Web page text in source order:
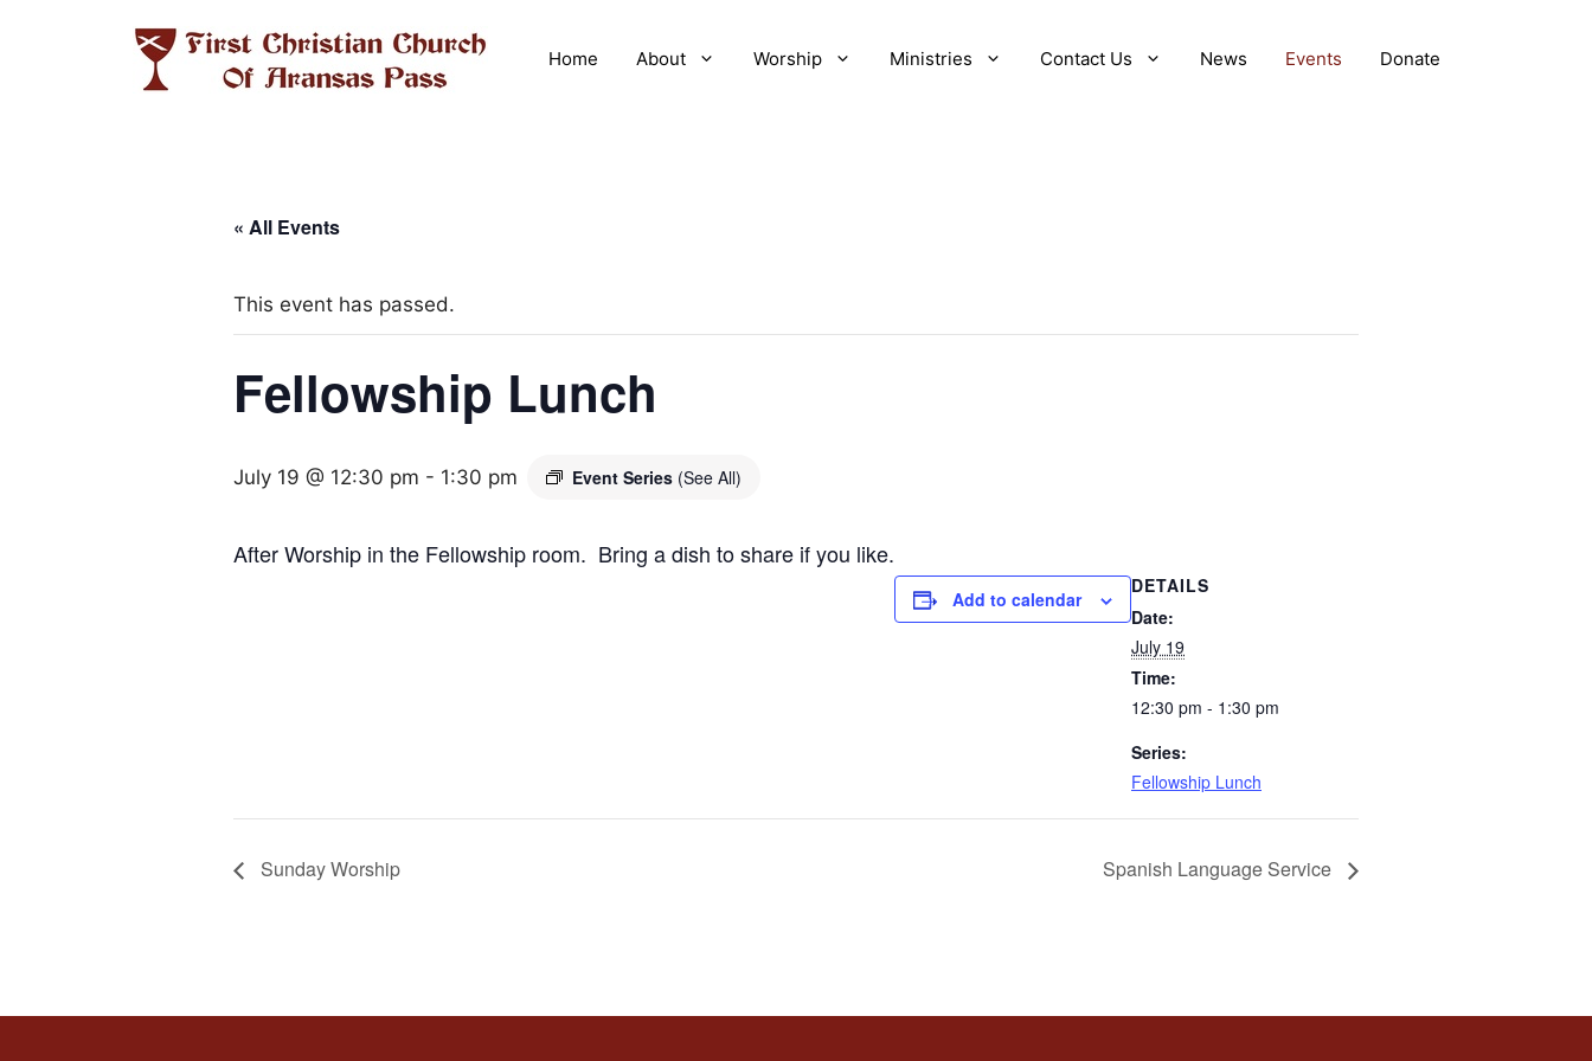
Home About Worship Ministries Contact Us News Events Donate
« All Events
This event has passed.
Fellowship Lunch
July 19 @ 12:30 pm - 1:30 pm Event Series (See All)
After Worship in the Fellowship room. Bring a dish to share if you like.
Add to calendar
DETAILS
Date:
July 19
Time:
12:30 pm - 1:30 pm
Series:
Fellowship Lunch
Sunday Worship Spanish Language Service